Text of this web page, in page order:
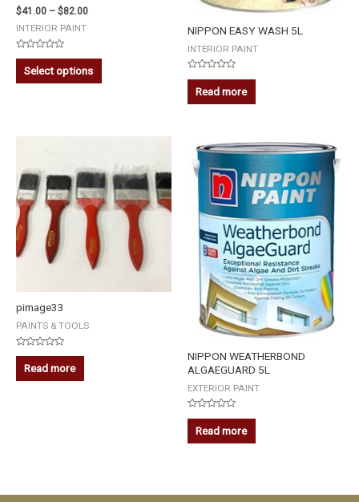
$41.00 – $82.00
INTERIOR PAINT
Rated
out
of
Select options
NIPPON EASY WASH 5L
INTERIOR PAINT
Rated
out
of
Read more
pimage33
PAINTS & TOOLS
Rated
out
of
Read more
NIPPON WEATHERBOND
ALGAEGUARD 5L
EXTERIOR PAINT
Rated
out
of
Read more